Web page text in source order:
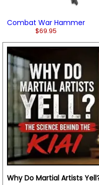
Combat War Hammer
$69.95
Why Do Martial Artists